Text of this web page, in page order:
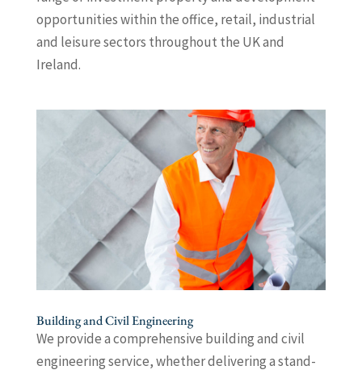
opportunities within the office, retail, industrial
and leisure sectors throughout the UK and
Ireland.
Building and Civil Engineering
We provide a comprehensive building and civil
engineering service, whether delivering a stand-